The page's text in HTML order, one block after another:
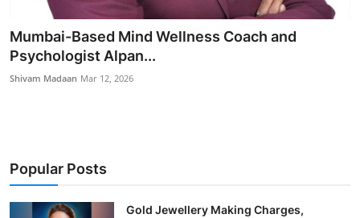
Mumbai-Based Mind Wellness Coach and
Psychologist Alpan...
Shivam Madaan Mar 12, 2026
Popular Posts
Gold Jewellery Making Charges,